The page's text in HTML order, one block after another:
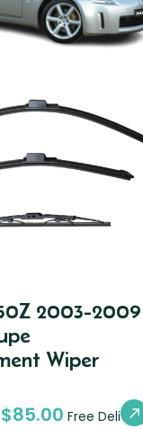
2003-2009
Wiper
$85.00 Free